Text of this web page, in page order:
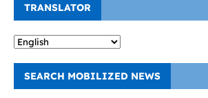
TRANSLATOR
SEARCH MOBILIZED NEWS